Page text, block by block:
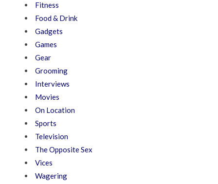
Fitness
Food & Drink
Gadgets
Games
Gear
Grooming
Interviews
Movies
On Location
Sports
Television
The Opposite Sex
Vices
Wagering